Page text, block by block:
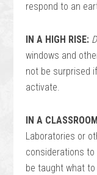
respond to an
IN A HIGH RISE:
windows and
not be surprised
activate.
IN A
Laboratories or
considerations
be taught what